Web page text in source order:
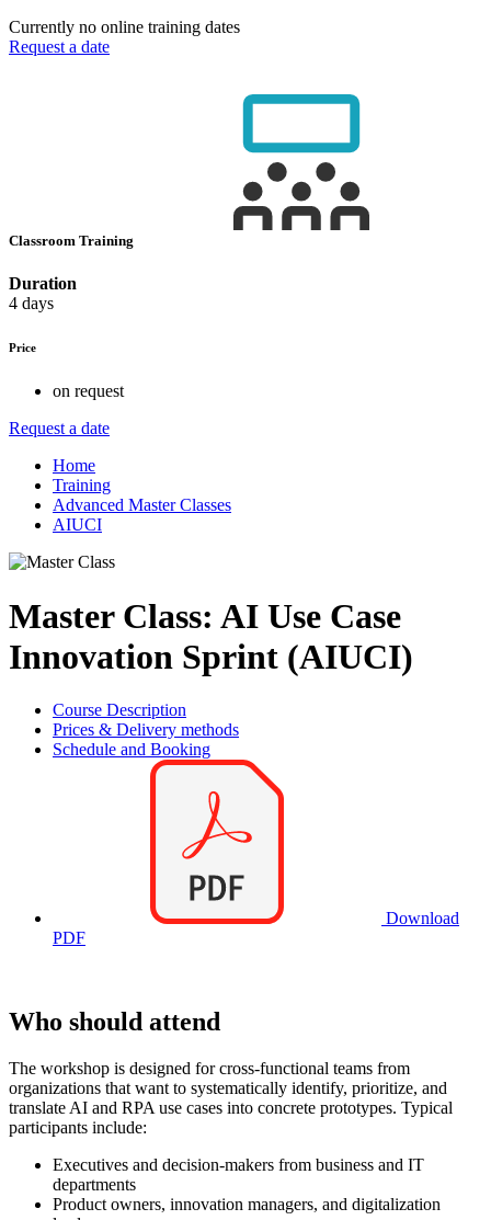
Currently no online training dates
Request a date
Classroom Training
Duration
4 days
Price
on request
Request a date
Home
Training
Advanced Master Classes
AIUCI
Master Class: AI Use Case
Innovation Sprint (AIUCI)
Course Description
Prices & Delivery methods
Schedule and Booking
Download
PDF
Who should attend
The workshop is designed for cross-functional teams from
organizations that want to systematically identify, prioritize, and
translate AI and RPA use cases into concrete prototypes. Typical
participants include:
Executives and decision-makers from business and IT
departments
Product owners, innovation managers, and digitalization